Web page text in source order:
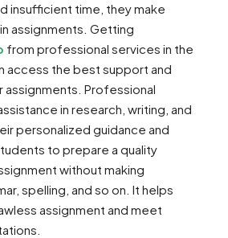
insufficient time, they make
assignments. Getting
from professional services in the
access the best support and
Professional
in research, writing, and
personalized guidance and
to prepare a quality
without making
spelling, and so on. It helps
assignment and meet